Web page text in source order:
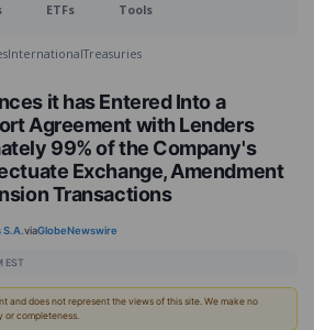
ETFs Tools
InternationalTreasuries
it has Entered Into a
Agreement with Lenders
99% of the Company's
Exchange, Amendment
Transactions
viaGlobeNewswire
EST
does not represent the views of this site. We make no
or completeness.